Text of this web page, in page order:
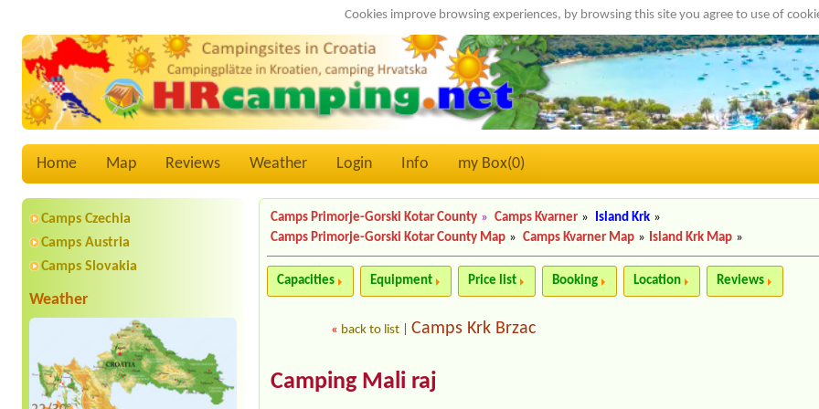
Cookies improve browsing experiences, by browsing this site you agree to use of
Home Map Reviews Weather Login Info my Box(0)
Camps Czechia
Camps Austria
Camps Slovakia
Weather
Camps Primorje-Gorski Kotar County » Camps Kvarner » Island Krk »
Camps Primorje-Gorski Kotar County Map » Camps Kvarner Map » Island Krk Map »
Capacities Equipment Price list Booking Location Reviews
« back to list |Camps Krk Brzac
Camping Mali raj